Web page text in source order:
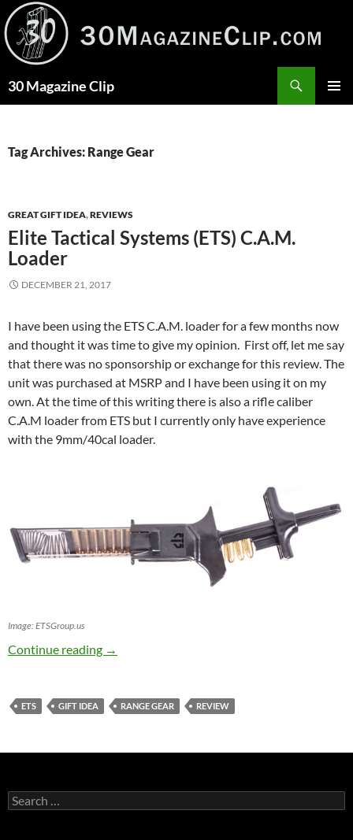
Skip
to
content
30 Magazine Clip
Tag Archives: Range Gear
GREAT GIFT IDEA,REVIEWS
Elite Tactical Systems (ETS) C.A.M.
Loader
DECEMBER 21, 2017
I have been using the ETS C.A.M. loader for a few months now
and thought it was time to give my opinion. First off, let me say
that there was no sponsorship or exchange for this review. The
unit was purchased at MSRP and I have been using it on my
own. At the time of this writing there is also a rifle caliber
C.A.M loader from ETS but I currently only have experience
with the 9mm/40cal loader.
Image: ETSGroup.us
Continue reading Elite Tactical Systems (ETS) C.A.M. Loader
→
ETS GIFT IDEA RANGE GEAR REVIEW
Search
for: